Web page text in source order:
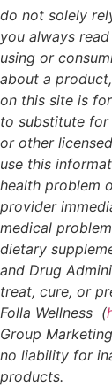
do not solely
you always
using or
about a
on this site is
to substitute for
or other
use this
health problem
provider
medical
dietary
and Drug
treat, cure, or
Folla Wellness (
Group
no liability for
products.